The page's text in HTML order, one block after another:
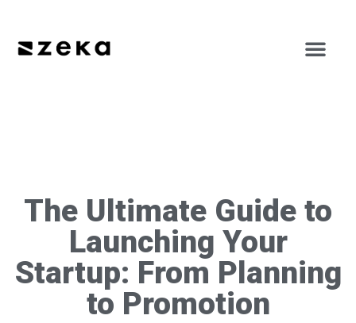
The Ultimate Guide to
Launching Your
Startup: From Planning
to Promotion